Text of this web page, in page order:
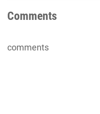
Comments
comments